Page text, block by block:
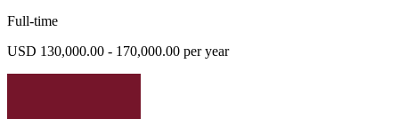
Full-time
USD 130,000.00 - 170,000.00 per year